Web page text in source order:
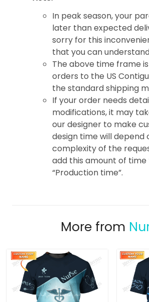
In peak season, your
later than expected
sorry for this
that you can
The above time frame
orders to the US
the standard shipping
If your order needs
modifications, it may
our designer to make
design time will depend
complexity of the
add this amount of
“Production time”.
More from